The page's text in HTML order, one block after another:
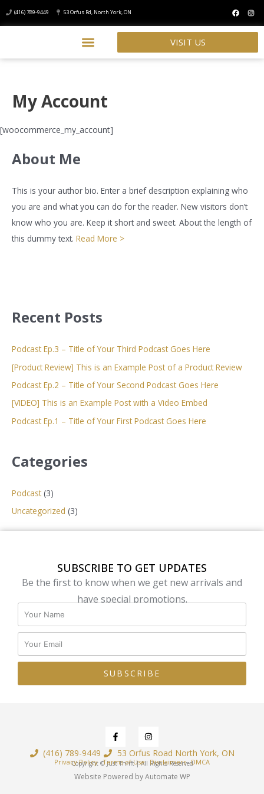
(416) 789-9449 53 Orfus Rd, North York, ON
VISIT US
My Account
[woocommerce_my_account]
About Me
This is your author bio. Enter a brief description explaining who
you are and what you can do for the reader. New visitors don’t
know who you are. Keep it short and sweet. About the length of
this dummy text. Read More >
Recent Posts
Podcast Ep.3 – Title of Your Third Podcast Goes Here
[Product Review] This is an Example Post of a Product Review
Podcast Ep.2 – Title of Your Second Podcast Goes Here
[VIDEO] This is an Example Post with a Video Embed
Podcast Ep.1 – Title of Your First Podcast Goes Here
Categories
Podcast(3)
Uncategorized (3)
SUBSCRIBE TO GET UPDATES
Be the first to know when we get new arrivals and
have special promotions.
SUBSCRIBE
(416) 789-9449 53 Orfus Road North York, ON
Privacy Policy Terms of Use Disclaimers DMCA
Copyright © Just Thrift | All Rights Reserved
Website Powered by Automate WP